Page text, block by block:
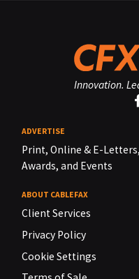
Innovation.
ADVERTISE
Print, Online & E-Letters,
Awards, and Events
ABOUT CABLEFAX
Client Services
Privacy Policy
Cookie Settings